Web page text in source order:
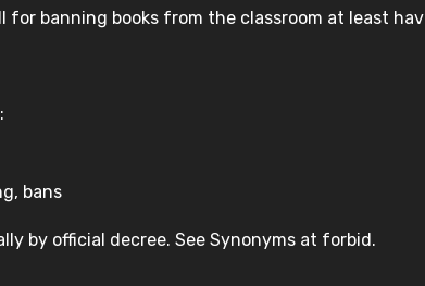
for banning books from the classroom at least
bans
by official decree. See Synonyms at forbid.